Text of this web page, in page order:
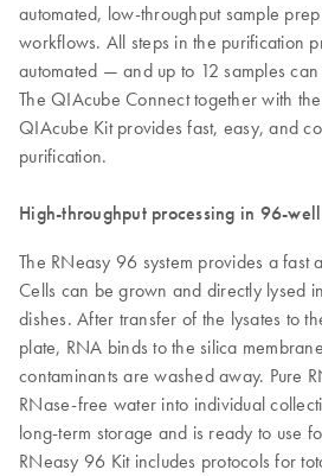
automated, low-throughput sample
workflows. All steps in the purification
automated — and up to 12 samples
The QIAcube Connect together with
QIAcube Kit provides fast, easy, and
purification.
High-throughput processing in 96-
The RNeasy 96 system provides a fast
Cells can be grown and directly lysed
dishes. After transfer of the lysates to
plate, RNA binds to the silica
contaminants are washed away. Pure
RNase-free water into individual
long-term storage and is ready to use
RNeasy 96 Kit includes protocols for